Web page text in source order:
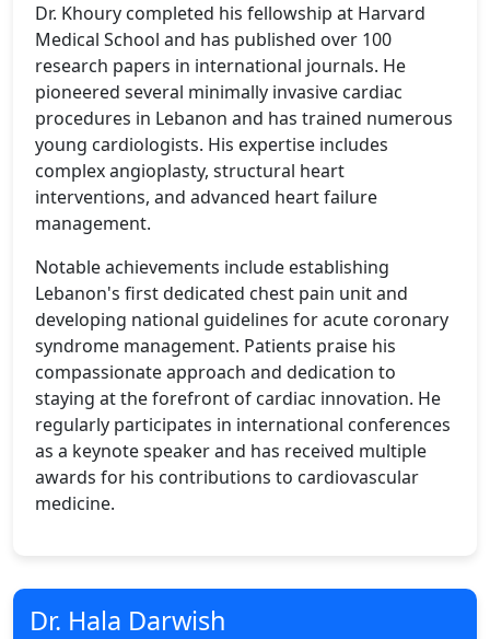
Dr. Khoury completed his fellowship at Harvard
Medical School and has published over 100
research papers in international journals. He
pioneered several minimally invasive cardiac
procedures in Lebanon and has trained numerous
young cardiologists. His expertise includes
complex angioplasty, structural heart
interventions, and advanced heart failure
management.
Notable achievements include establishing
Lebanon's first dedicated chest pain unit and
developing national guidelines for acute coronary
syndrome management. Patients praise his
compassionate approach and dedication to
staying at the forefront of cardiac innovation. He
regularly participates in international conferences
as a keynote speaker and has received multiple
awards for his contributions to cardiovascular
medicine.
Dr. Hala Darwish